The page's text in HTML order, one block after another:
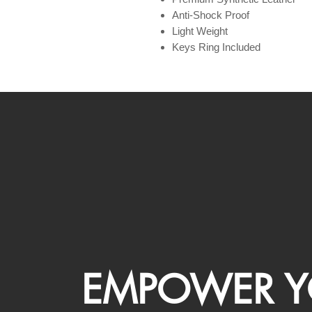
Anti-Shock Proof
Light Weight
Keys Ring Included
EMPOWER